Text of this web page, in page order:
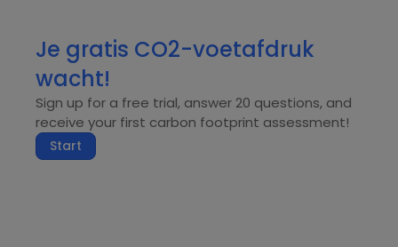
Je gratis CO2-voetafdruk
wacht!
Sign up for a free trial, answer 20 questions, and
receive your first carbon footprint assessment!
Start